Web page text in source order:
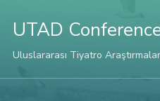
UTAD
Uluslararası Tiyatro